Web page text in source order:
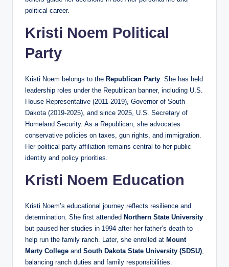
political career.
Kristi Noem Political
Party
Kristi Noem belongs to the Republican Party. She has held
leadership roles under the Republican banner, including U.S.
House Representative (2011-2019), Governor of South
Dakota (2019-2025), and since 2025, U.S. Secretary of
Homeland Security. As a Republican, she advocates
conservative policies on taxes, gun rights, and immigration.
Her political party affiliation remains central to her public
identity and policy priorities.
Kristi Noem Education
Kristi Noem’s educational journey reflects resilience and
determination. She first attended Northern State University
but paused her studies in 1994 after her father’s death to
help run the family ranch. Later, she enrolled at Mount
Marty College and South Dakota State University (SDSU),
balancing ranch duties and family responsibilities.